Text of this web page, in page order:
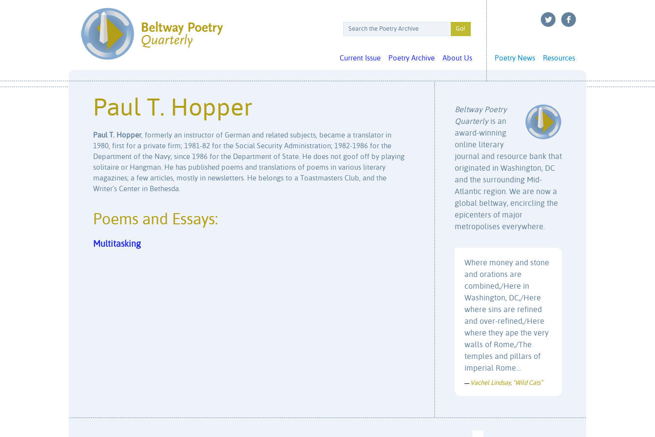
Resources
Poetry News
About Us
Poetry Archive
Current Issue
Paul T. Hopper
Paul T. Hopper, formerly an instructor of German and related subjects, became a translator in
1980, first for a private firm; 1981-82 for the Social Security Administration; 1982-1986 for the
Department of the Navy; since 1986 for the Department of State. He does not goof off by playing
solitaire or Hangman. He has published poems and translations of poems in various literary
magazines; a few articles, mostly in newsletters. He belongs to a Toastmasters Club, and the
Writer’s Center in Bethesda.
Poems and Essays:
Multitasking
Beltway Poetry
Quarterlyis an
award-winning
online literary
journal and resource bank that
originated in Washington, DC
and the surrounding Mid-
Atlantic region. We are now a
global beltway, encircling the
epicenters of major
metropolises everywhere.
Where money and stone
and orations are
combined,/Here in
Washington, DC,/Here
where sins are refined
and over-refined,/Here
where they ape the very
walls of Rome,/The
temples and pillars of
imperial Rome…
— Vachel Lindsay, “Wild Cats”